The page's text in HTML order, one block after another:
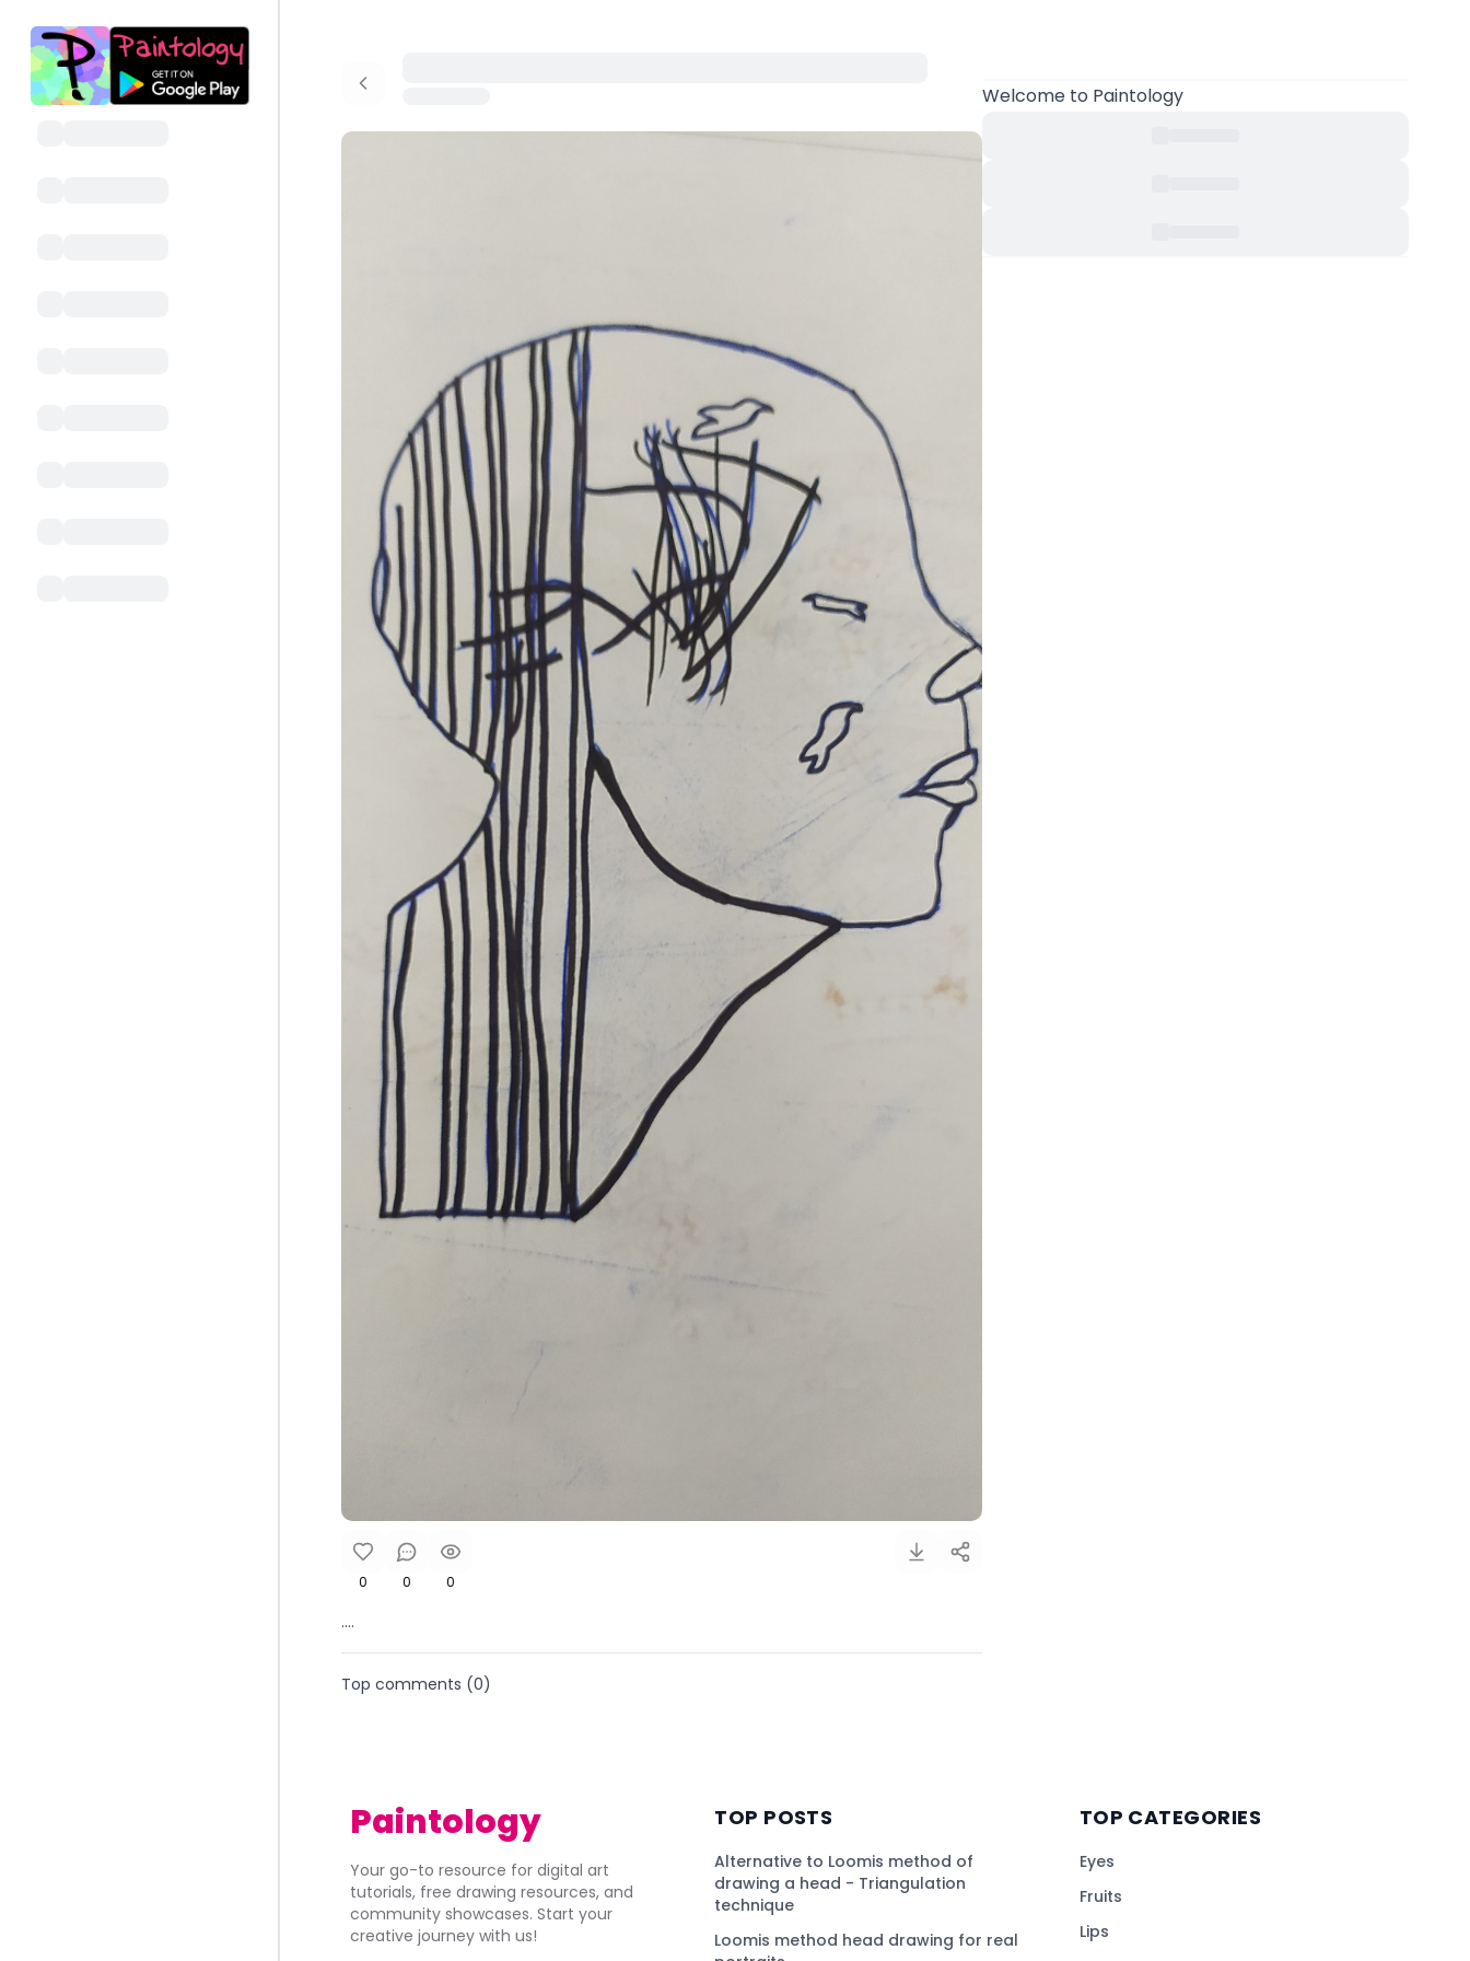
0 0 0
....
Top comments (0)
Welcometo Paintology
Paintology
Your go-to resource for digital art
tutorials, free drawing resources, and
community showcases. Start your
creative journey with us!
TOP POSTS
Alternative to Loomis method of
drawing a head - Triangulation
technique
Loomis method head drawing for real
TOP CATEGORIES
Eyes
Fruits
Lips